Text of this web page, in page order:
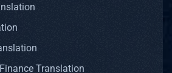
Translation